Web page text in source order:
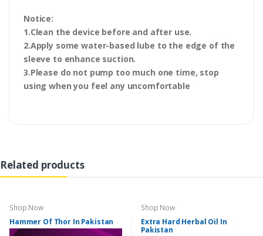
Notice:
1.Clean the device before and after use.
2.Apply some water-based lube to the edge of the
sleeve to enhance suction.
3.Please do not pump too much one time, stop
using when you feel any uncomfortable
Related products
Shop Now
Hammer Of Thor In Pakistan
Shop Now
Extra Hard Herbal Oil In
Pakistan